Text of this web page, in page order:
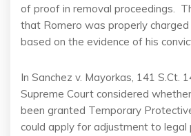
of proof in removal proceedings.
that Romero was properly
based on the evidence of his
In Sanchez v. Mayorkas, 141 S.Ct.
Supreme Court considered
been granted Temporary
could apply for adjustment to legal